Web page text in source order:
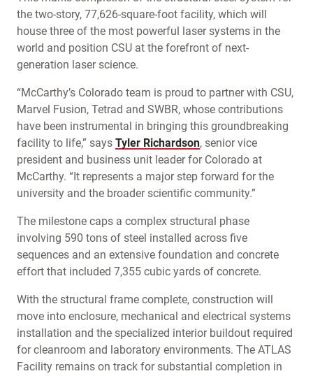
the two-story, 77,626-square-foot facility, which will
house three of the most powerful laser systems in the
world and position CSU at the forefront of next-
generation laser science.
“McCarthy’s Colorado team is proud to partner with CSU,
Marvel Fusion, Tetrad and SWBR, whose contributions
have been instrumental in bringing this groundbreaking
facility to life,” says Tyler Richardson, senior vice
president and business unit leader for Colorado at
McCarthy. “It represents a major step forward for the
university and the broader scientific community.”
The milestone caps a complex structural phase
involving 590 tons of steel installed across five
sequences and an extensive foundation and concrete
effort that included 7,355 cubic yards of concrete.
With the structural frame complete, construction will
move into enclosure, mechanical and electrical systems
installation and the specialized interior buildout required
for cleanroom and laboratory environments. The ATLAS
Facility remains on track for substantial completion in